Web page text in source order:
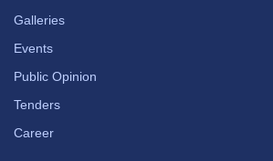
Galleries
Events
Public Opinion
Tenders
Career